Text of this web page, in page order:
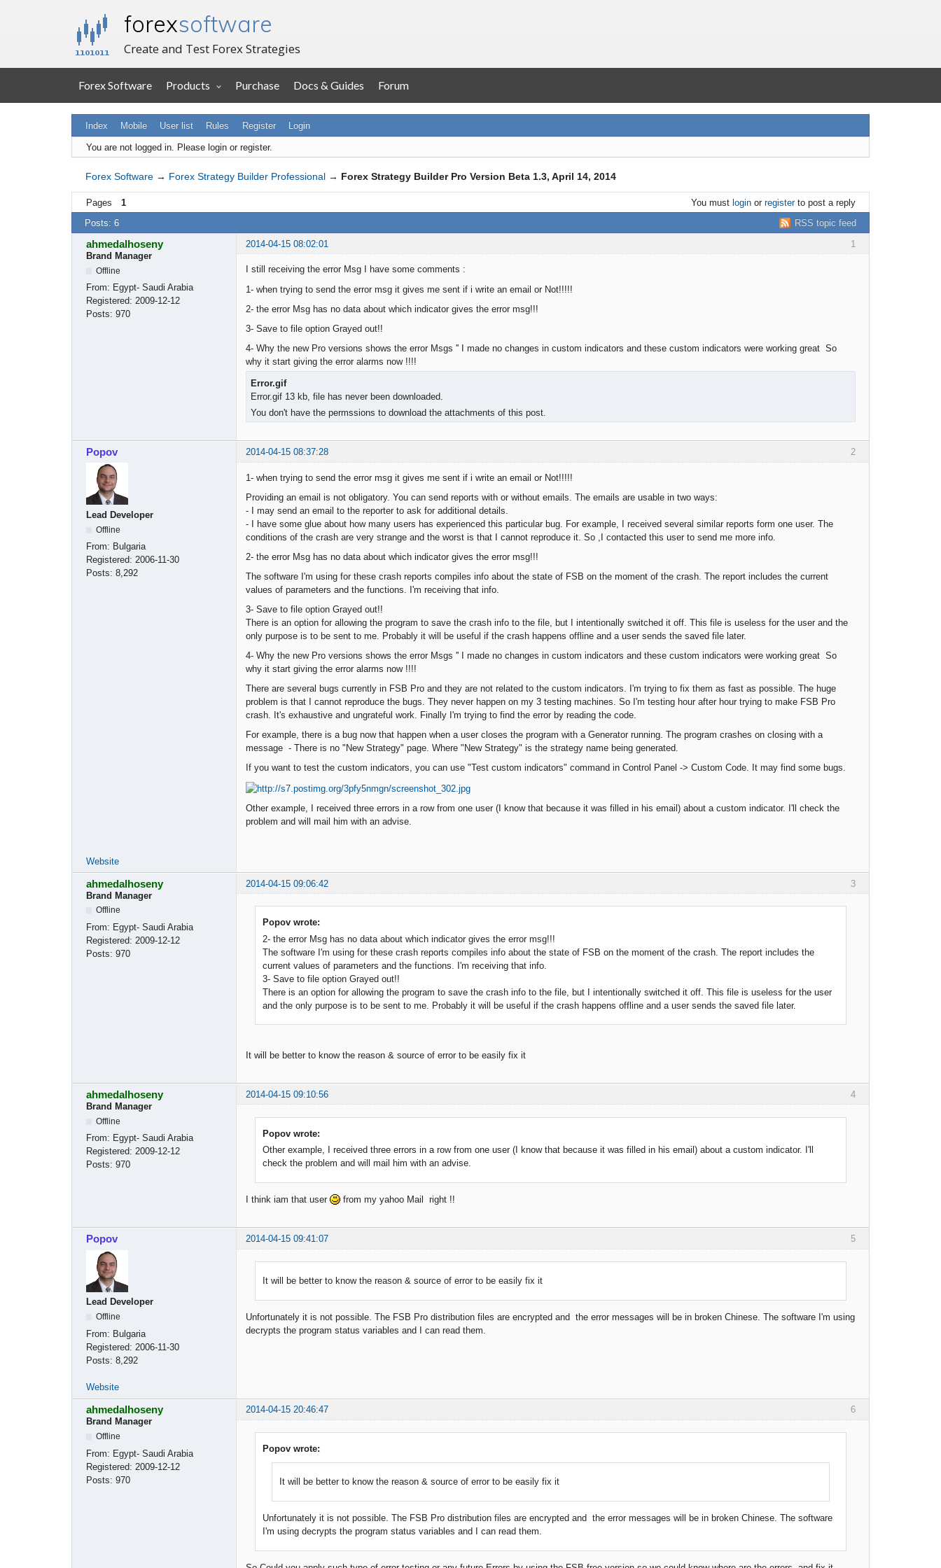
forexsoftware
Create and Test Forex Strategies
Forex Software Products Purchase Docs & Guides Forum
Index Mobile User list Rules Register Login
You are not logged in. Please login or register.
Forex Software → Forex Strategy Builder Professional → Forex Strategy Builder Pro Version Beta 1.3, April 14, 2014
Pages 1 You must loginor registerto post a reply
RSS topic feed
Posts: 6
1
ahmedalhoseny
2014-04-15 08:02:01
Brand Manager
Offline
From: Egypt- Saudi Arabia
Registered: 2009-12-12
Posts: 970
I still receiving the error Msg I have some comments :
1- when trying to send the error msg it gives me sent if i write an email or Not!!!!!
2- the error Msg has no data about which indicator gives the error msg!!!
3- Save to file option Grayed out!!
4- Why the new Pro versions shows the error Msgs '' I made no changes in custom indicators and these custom indicators were working great So
why it start giving the error alarms now !!!!
Error.gif
Error.gif 13 kb, file has never been downloaded.
You don't have the permssions to download the attachments of this post.
2
Popov 2014-04-15 08:37:28
Lead Developer
Offline
From: Bulgaria
Registered: 2006-11-30
Posts: 8,292
1- when trying to send the error msg it gives me sent if i write an email or Not!!!!!
Providing an email is not obligatory. You can send reports with or without emails. The emails are usable in two ways:
- I may send an email to the reporter to ask for additional details.
- I have some glue about how many users has experienced this particular bug. For example, I received several similar reports form one user. The
conditions of the crash are very strange and the worst is that I cannot reproduce it. So ,I contacted this user to send me more info.
2- the error Msg has no data about which indicator gives the error msg!!!
The software I'm using for these crash reports compiles info about the state of FSB on the moment of the crash. The report includes the current
values of parameters and the functions. I'm receiving that info.
3- Save to file option Grayed out!!
There is an option for allowing the program to save the crash info to the file, but I intentionally switched it off. This file is useless for the user and the
only purpose is to be sent to me. Probably it will be useful if the crash happens offline and a user sends the saved file later.
4- Why the new Pro versions shows the error Msgs '' I made no changes in custom indicators and these custom indicators were working great So
why it start giving the error alarms now !!!!
There are several bugs currently in FSB Pro and they are not related to the custom indicators. I'm trying to fix them as fast as possible. The huge
problem is that I cannot reproduce the bugs. They never happen on my 3 testing machines. So I'm testing hour after hour trying to make FSB Pro
crash. It's exhaustive and ungrateful work. Finally I'm trying to find the error by reading the code.
For example, there is a bug now that happen when a user closes the program with a Generator running. The program crashes on closing with a
message - There is no "New Strategy" page. Where "New Strategy" is the strategy name being generated.
If you want to test the custom indicators, you can use "Test custom indicators" command in Control Panel -> Custom Code. It may find some bugs.
Other example, I received three errors in a row from one user (I know that because it was filled in his email) about a custom indicator. I'll check the
problem and will mail him with an advise.
Website
3
ahmedalhoseny
2014-04-15 09:06:42
Brand Manager
Offline
From: Egypt- Saudi Arabia
Registered: 2009-12-12
Posts: 970
Popov wrote:
2- the error Msg has no data about which indicator gives the error msg!!!
The software I'm using for these crash reports compiles info about the state of FSB on the moment of the crash. The report includes the
current values of parameters and the functions. I'm receiving that info.
3- Save to file option Grayed out!!
There is an option for allowing the program to save the crash info to the file, but I intentionally switched it off. This file is useless for the user
and the only purpose is to be sent to me. Probably it will be useful if the crash happens offline and a user sends the saved file later.
It will be better to know the reason & source of error to be easily fix it
4
ahmedalhoseny
2014-04-15 09:10:56
Brand Manager
Offline
From: Egypt- Saudi Arabia
Registered: 2009-12-12
Posts: 970
Popov wrote:
Other example, I received three errors in a row from one user (I know that because it was filled in his email) about a custom indicator. I'll
check the problem and will mail him with an advise.
I think iam that user from my yahoo Mail right !!
5
Popov 2014-04-15 09:41:07
Lead Developer
Offline
From: Bulgaria
Registered: 2006-11-30
Posts: 8,292
It will be better to know the reason & source of error to be easily fix it
Unfortunately it is not possible. The FSB Pro distribution files are encrypted and the error messages will be in broken Chinese. The software I'm using
decrypts the program status variables and I can read them.
Website
6
ahmedalhoseny
2014-04-15 20:46:47
Brand Manager
Offline
From: Egypt- Saudi Arabia
Registered: 2009-12-12
Posts: 970
Popov wrote:
It will be better to know the reason & source of error to be easily fix it
Unfortunately it is not possible. The FSB Pro distribution files are encrypted and the error messages will be in broken Chinese. The software
I'm using decrypts the program status variables and I can read them.